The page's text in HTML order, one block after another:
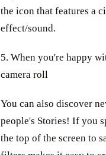
the icon that features a
effect/sound.
5. When you're happy
camera roll
You can also discover
people's Stories! If you
the top of the screen to